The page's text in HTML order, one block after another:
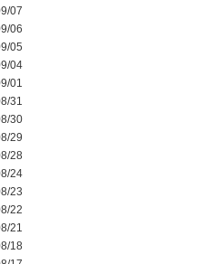
07
06
05
04
01
31
30
29
28
24
23
22
21
18